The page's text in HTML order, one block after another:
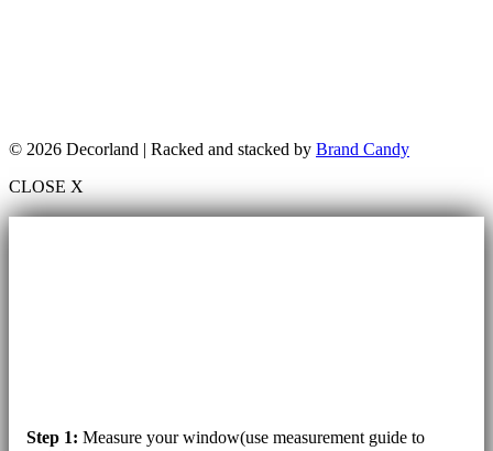
© 2026 Decorland | Racked and stacked by Brand Candy
CLOSE X
Step 1: Measure your window(use measurement guide to